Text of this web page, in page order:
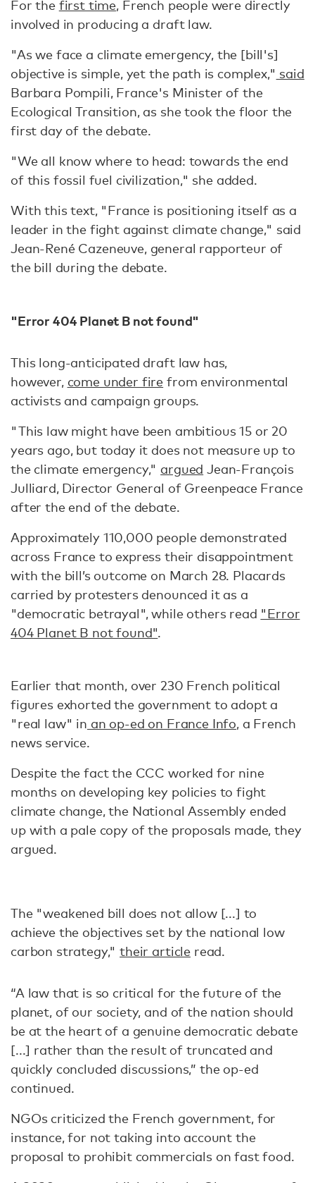
For the first time, French people were directly
involved in producing a draft law.
"As we face a climate emergency, the [bill's]
objective is simple, yet the path is complex," said
Barbara Pompili, France's Minister of the
Ecological Transition, as she took the floor the
first day of the debate.
"We all know where to head: towards the end
of this fossil fuel civilization," she added.
With this text, "France is positioning itself as a
leader in the fight against climate change," said
Jean-René Cazeneuve, general rapporteur of
the bill during the debate.
"Error 404 Planet B not found"
This long-anticipated draft law ­has,
however, come under fire from environmental
activists and campaign groups.
"This law might have been ambitious 15 or 20
years ago, but today it does not measure up to
the climate emergency," argued Jean-François
Julliard, Director General of Greenpeace France
after the end of the debate.
Approximately 110,000 people demonstrated
across France to express their disappointment
with the bill’s outcome on March 28. Placards
carried by protesters denounced it as a
"democratic betrayal", while others read "Error
404 Planet B not found".
Earlier that month, over 230 French political
figures exhorted the government to adopt a
"real law" in an op-ed on France Info, a French
news service.
Despite the fact the CCC worked for nine
months on developing key policies to fight
climate change, the National Assembly ended
up with a pale copy of the proposals made, they
argued.
The "weakened bill does not allow [...] to
achieve the objectives set by the national low
carbon strategy,"their article read.
“A law that is so critical for the future of the
planet, of our society, and of the nation should
be at the heart of a genuine democratic debate
[...] rather than the result of truncated and
quickly concluded discussions,” the op-ed
continued.
NGOs criticized the French government, for
instance, for not taking into account the
proposal to prohibit commercials on fast food.